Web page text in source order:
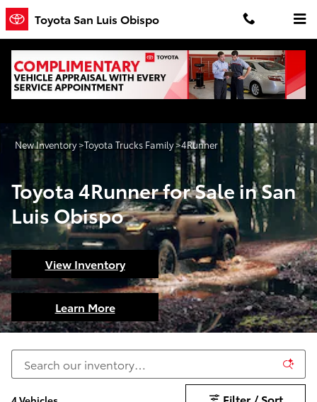
Skip to main content
Toyota 4Runner for Sale in San
Toyota San Luis Obispo
New Inventory>Toyota Trucks Family>4Runner
Toyota 4Runner for Sale in San
Luis Obispo
View Inventory
Learn More